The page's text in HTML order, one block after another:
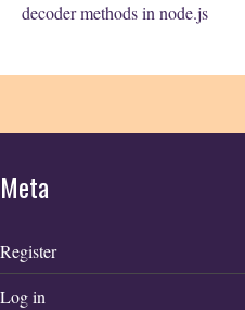
decoder methods in node.js
Meta
Register
Log in